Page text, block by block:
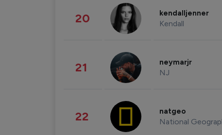
20 kendalljenner
Kendall
21 neymarjr
NJ
22 natgeo
National